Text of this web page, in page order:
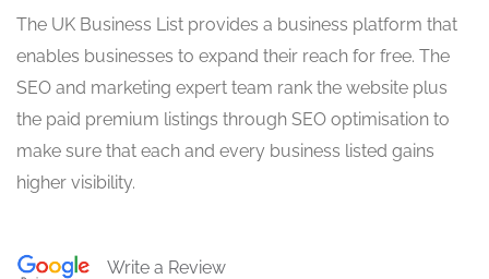
The UK Business List provides a business platform that
enables businesses to expand their reach for free. The
SEO and marketing expert team rank the website plus
the paid premium listings through SEO optimisation to
make sure that each and every business listed gains
higher visibility.
Write a Review